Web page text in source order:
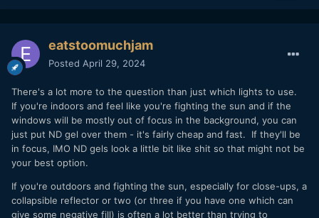
eatstoomuchjam
Posted April 29, 2024
There's a lot more to the question than just which lights to use.
If you're indoors and feel like you're fighting the sun and if the
windows will be mostly out of focus in the background, you can
just put ND gel over them - it's fairly cheap and fast. If they'll be
in focus, IMO ND gels look a little bit like shit so that might not be
your best option.
If you're outdoors and fighting the sun, especially for close-ups, a
collapsible reflector or two (or three if you have one which can
give some negative fill) is often a lot better than trying to